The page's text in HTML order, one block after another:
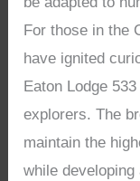
For those in the
have ignited
Eaton Lodge
explorers. The
maintain the
while